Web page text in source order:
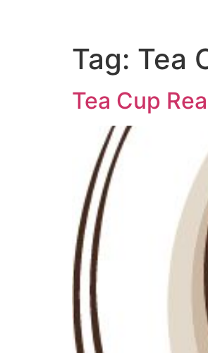
Tag: Tea
Tea Cup